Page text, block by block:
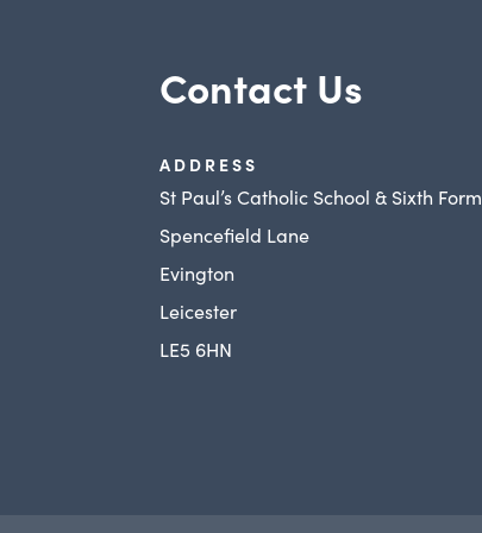
Contact Us
ADDRESS
St Paul’s Catholic School & Sixth Form
Spencefield Lane
Evington
Leicester
LE5 6HN